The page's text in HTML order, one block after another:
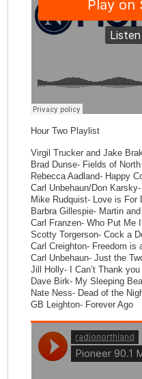
Hour Two Playlist
Virgil Trucker and Jake
Brad Dunse- Fields of
Rebecca Aadland- Happy
Carl Unbehaun/Don
Mike Rudquist- Love is For
Barbra Gillespie- Martin
Carl Franzen- Who Put Me
Scotty Torgerson- Cock a
Carl Creighton- Freedom is
Carl Unbehaun- Just the
Jill Holly- I Can’t Thank
Dave Birk- My Sleeping
Nate Ness- Dead of the
GB Leighton- Forever Ago